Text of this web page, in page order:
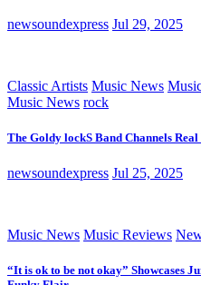
newsoundexpress Jul 29, 2025
Classic Artists Music News
Music News rock
The Goldy lockS Band Channels
newsoundexpress Jul 25, 2025
Music News Music Reviews
“It is ok to be not okay” Showcases